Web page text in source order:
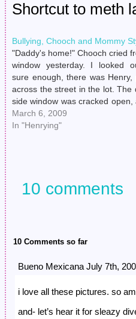
Shortcut to meth
Bullying, Chooch and Mommy
"Daddy's home!" Chooch cried
window yesterday. I looked
sure enough, there was Henry,
across the street in the lot. The
side window was cracked open,
appeared to be talking on the
He'll do that sometimes, hide
March 6, 2009
In "Henrying"
10 comments
10 Comments so far
Bueno Mexicana July 7th,
i love all these pictures. so
and- let’s hear it for sleazy